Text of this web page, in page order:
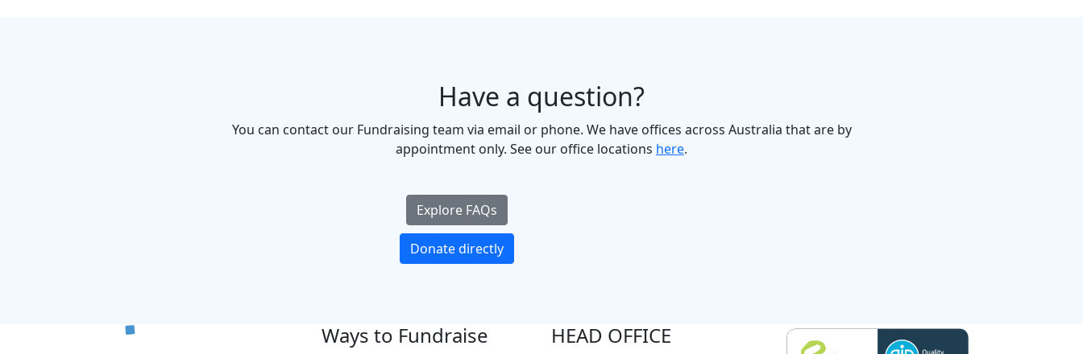
Have a question?
You can contact our Fundraising team via email or phone. We have offices across Australia that are by
appointment only. See our office locations here.
Explore FAQs
Donate directly
Ways to Fundraise HEAD OFFICE